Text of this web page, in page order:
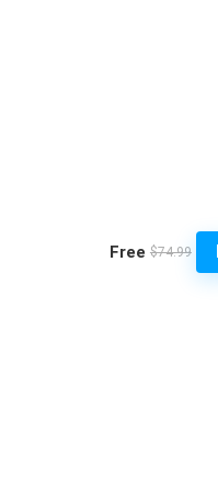
Free $74.99